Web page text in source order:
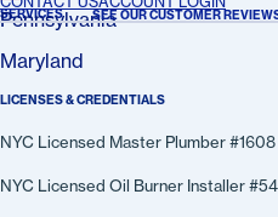
SEE OUR CUSTOMER
SERVICES
Pennsylvania
Maryland
LICENSES & CREDENTIALS
NYC Licensed Master Plumber #1608
NYC Licensed Oil Burner Installer